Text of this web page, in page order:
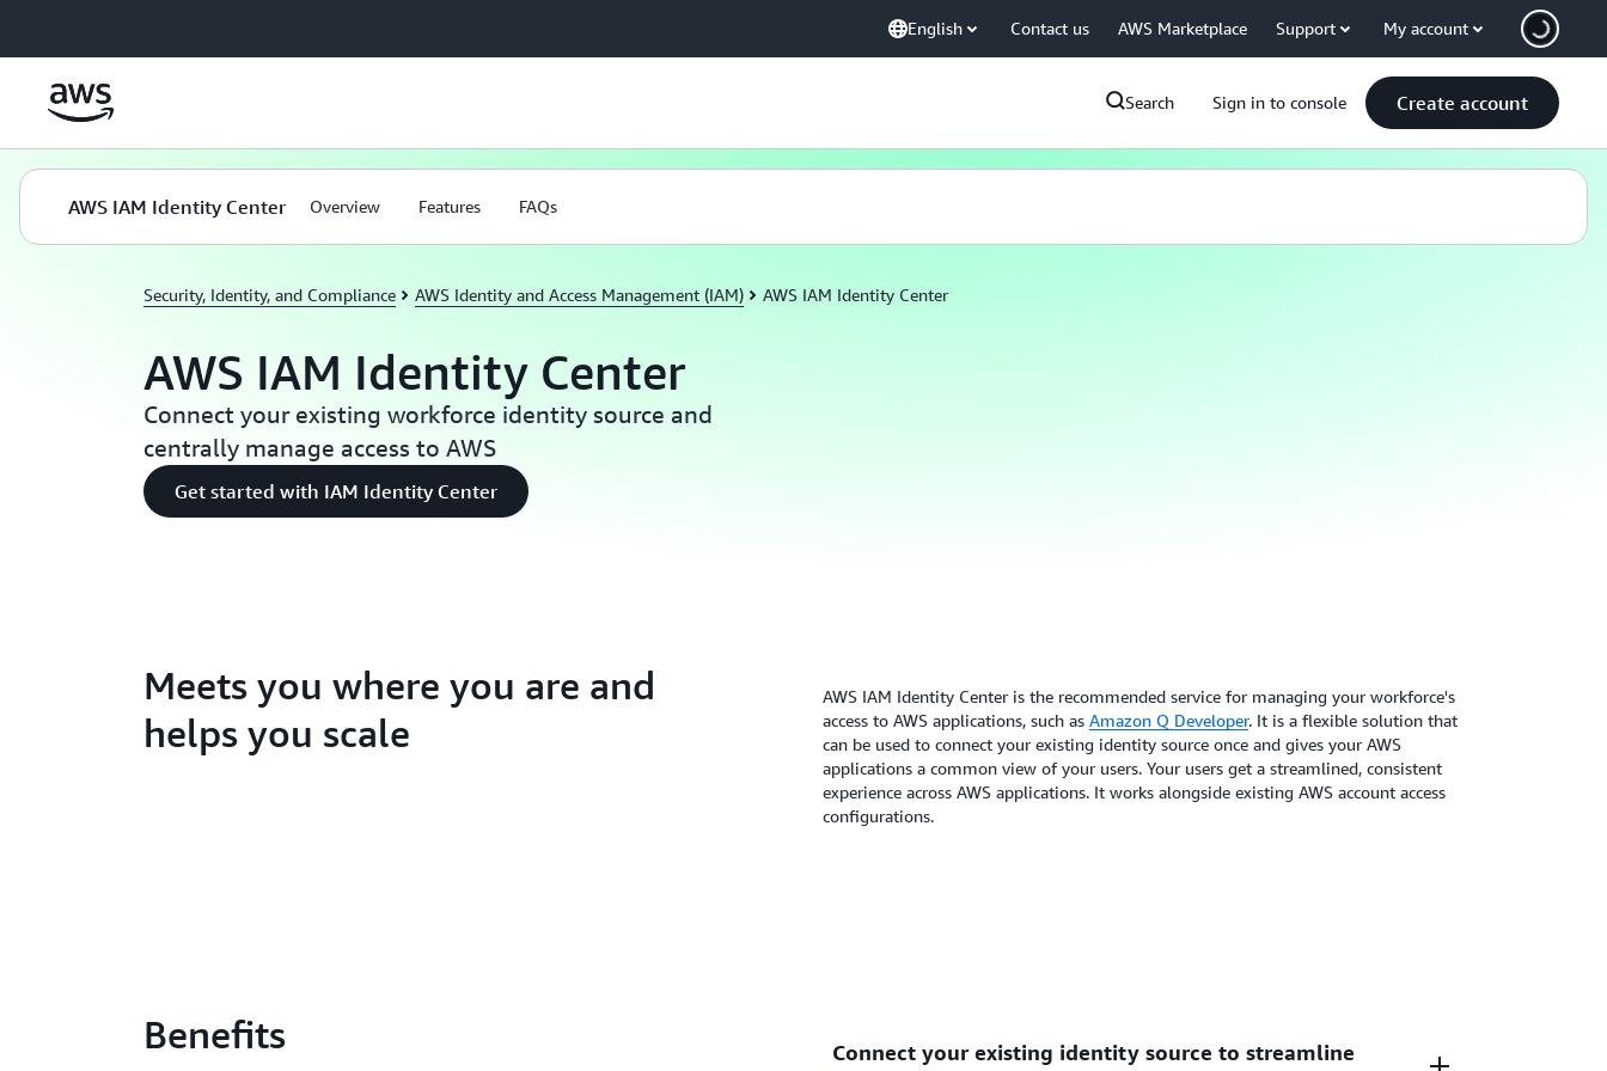
English Contact us AWS Marketplace Support My account
Search Sign in to console Create account
AWS IAM Identity Center Overview Features FAQs
Security, Identity, and Compliance AWS Identity and Access Management (IAM) AWS IAM Identity Center
AWS IAM Identity Center
Connect your existing workforce identity source and
centrally manage access to AWS
Get started with IAM Identity Center
Meets you where you are and
helps you scale
AWS IAM Identity Center is the recommended service for managing your workforce's
access to AWS applications, such as Amazon Q Developer. It is a flexible solution that
can be used to connect your existing identity source once and gives your AWS
applications a common view of your users. Your users get a streamlined, consistent
experience across AWS applications. It works alongside existing AWS account access
configurations.
Benefits
Connect your existing identity source to streamline